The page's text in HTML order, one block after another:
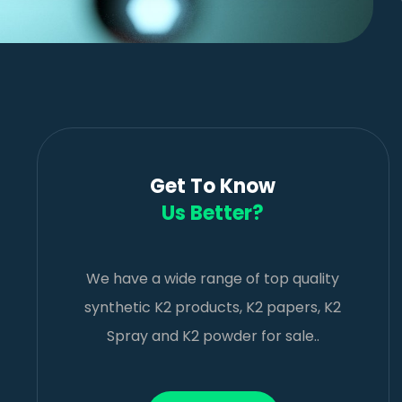
Get To Know
Us Better?
We have a wide range of top quality
synthetic K2 products, K2 papers, K2
Spray and K2 powder for sale..